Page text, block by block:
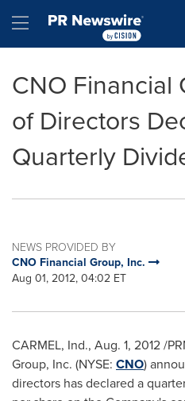
Hamburger menu
CNO Financial
of Directors
Quarterly
NEWS PROVIDED BY
CNO Financial Group, Inc.
Aug 01, 2012, 04:02 ET
CARMEL, Ind., Aug. 1, 2012/
Group, Inc. (NYSE: CNO)
directors has declared a